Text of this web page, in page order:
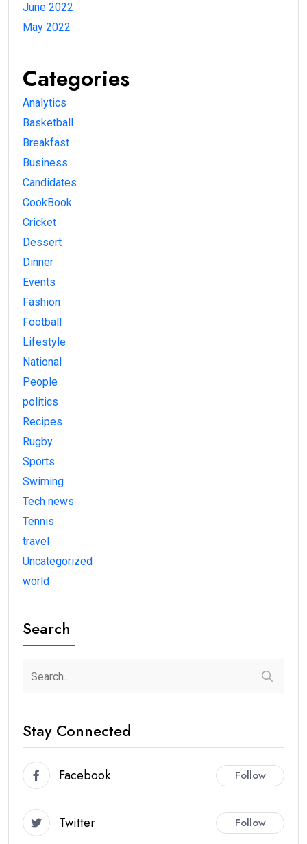
June 2022
May 2022
Categories
Analytics
Basketball
Breakfast
Business
Candidates
CookBook
Cricket
Dessert
Dinner
Events
Fashion
Football
Lifestyle
National
People
politics
Recipes
Rugby
Sports
Swiming
Tech news
Tennis
travel
Uncategorized
world
Search
Stay Connected
Facebook Follow
Twitter Follow